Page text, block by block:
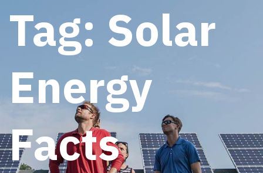
Tag: Solar
Energy
Facts